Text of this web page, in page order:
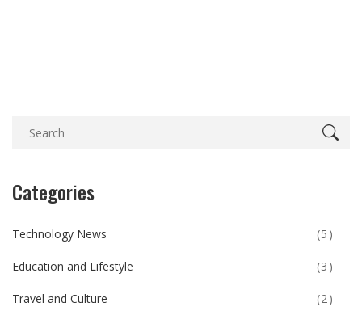
Categories
Technology News (5)
Education and Lifestyle (3)
Travel and Culture (2)